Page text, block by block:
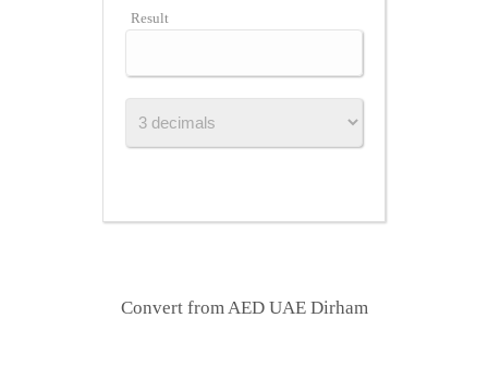
Result
Convert from AED UAE Dirham